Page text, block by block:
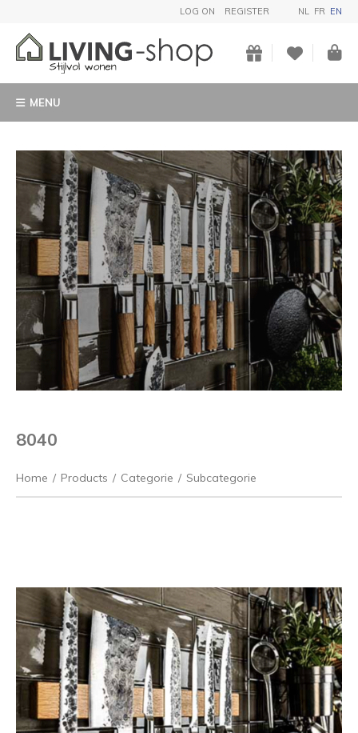
LOG ON REGISTER NL FR EN
MENU
8040
Home / Products / Categorie / Subcategorie